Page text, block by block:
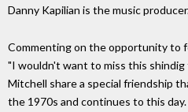
Danny Kapilian is the music
Commenting on the opportunity to
"I wouldn't want to miss this shindig
Mitchell share a special friendship
the 1970s and continues to this